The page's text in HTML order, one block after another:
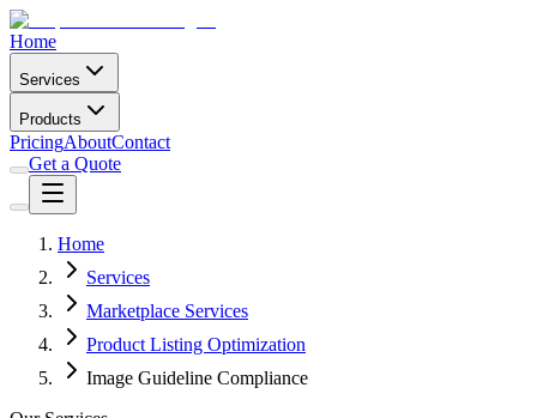
Home
Services
Products
PricingAboutContact
Get a Quote
Home
Services
Marketplace Services
Product Listing Optimization
Image Guideline Compliance